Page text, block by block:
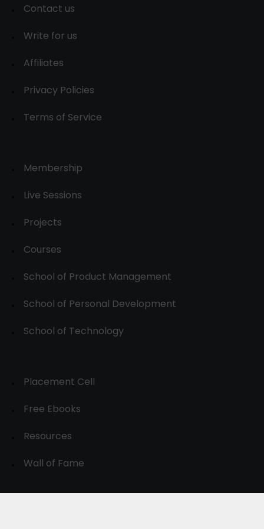
Contact us
Write for us
Affiliates
Privacy Policies
Terms of Service
Membership
Live Sessions
Projects
Courses
School of Product Management
School of Personal Development
School of Technology
Placement Cell
Free Ebooks
Resources
Wall of Fame